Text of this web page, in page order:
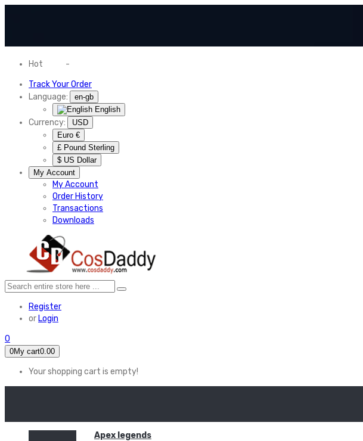
Hot -
Track Your Order
Language:
en-gb
English
Currency:
USD
Euro €
£ Pound Sterling
$ US Dollar
My Account
My Account
Order History
Transactions
Downloads
Register
or Login
0
0My cart0.00
Your shopping cart is empty!
Apex legends